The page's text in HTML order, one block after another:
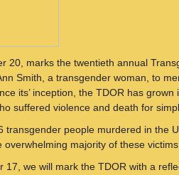
20, marks the twentieth annual
Smith, a transgender woman, to
its’ inception, the TDOR has
suffered violence and death for
transgender people murdered in the
overwhelming majority of these
17, we will mark the TDOR with a